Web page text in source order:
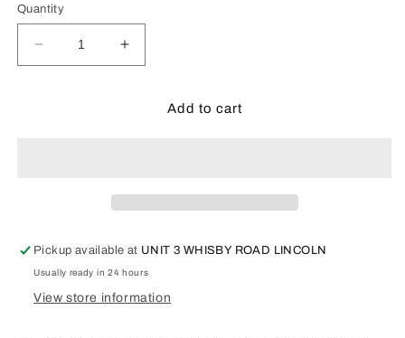
Quantity
Decrease
quantity
Increase
quantity
Add to cart
Pickup available at UNIT 3 WHISBY ROAD LINCOLN
Usually ready in 24 hours
View store information